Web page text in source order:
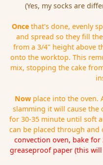
(Yes, my socks are
Once that's done, evenly
and spread so they fill
from a 3/4" height above
onto the worktop. This
mix, stopping the cake
Now place into the oven.
slamming it will cause the
for 30-35 minute until soft
can be placed through and
convection oven, bake
greaseproof paper (this